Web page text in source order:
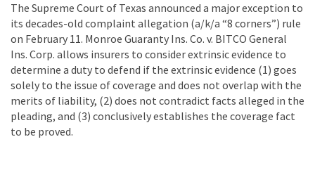
The Supreme Court of Texas announced a major exception to
its decades-old complaint allegation (a/k/a “8 corners”) rule
on February 11. Monroe Guaranty Ins. Co. v. BITCO General
Ins. Corp. allows insurers to consider extrinsic evidence to
determine a duty to defend if the extrinsic evidence (1) goes
solely to the issue of coverage and does not overlap with the
merits of liability, (2) does not contradict facts alleged in the
pleading, and (3) conclusively establishes the coverage fact
to be proved.